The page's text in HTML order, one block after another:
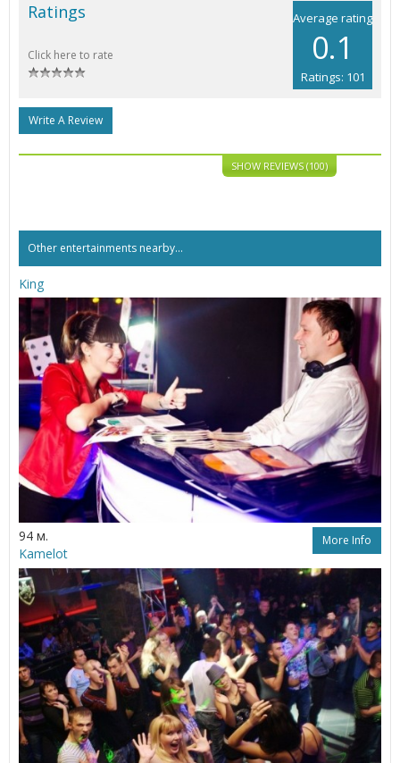
Average rating
0.1
Ratings: 101
Ratings
Click here to rate
Write A Review
SHOW REVIEWS (100)
Other entertainments nearby...
King
94 м. More Info
Kamelot